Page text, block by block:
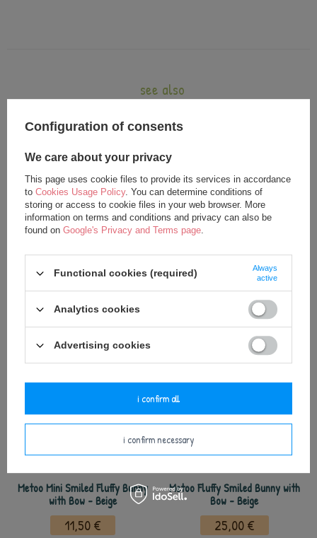
see also
Metoo Smiled Fluffy Bunny with
Bow Bacpack - Beige 2in1
26,25 €
27,50 €
Metoo Smiled Fluffy Bunny with
Bow - Beige XL Doll 70 cm
35,75 €
Metoo Mini Smiled Fluffy Bunny
with Bow - Beige
11,50 €
Metoo Fluffy Smiled Bunny with
Bow - Beige
25,00 €
Configuration of consents
We care about your privacy
This page uses cookie files to provide its services in accordance
to Cookies Usage Policy. You can determine conditions of
storing or access to cookie files in your web browser. More
information on terms and conditions and privacy can also be
found on Google's Privacy and Terms page.
Functional cookies (required)
Always
active
Analytics cookies
Advertising cookies
i confirm necessary
i confirm all